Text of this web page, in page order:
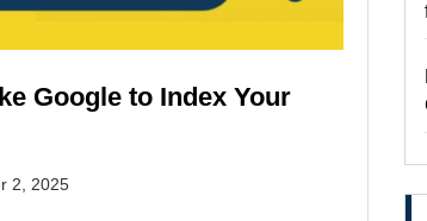
Google to Index Your
2, 2025